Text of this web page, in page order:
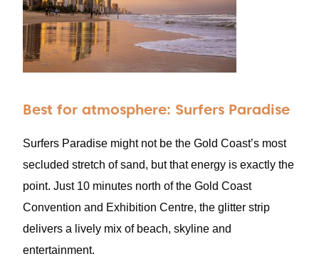
Best for atmosphere: Surfers Paradise
Surfers Paradise might not be the Gold Coast’s most
secluded stretch of sand, but that energy is exactly the
point. Just 10 minutes north of the Gold Coast
Convention and Exhibition Centre, the glitter strip
delivers a lively mix of beach, skyline and
entertainment.